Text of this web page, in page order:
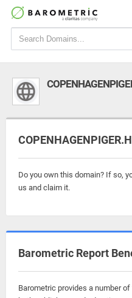
Do you own this domain? If so,
us and claim it.
Barometric Report
Barometric provides a number